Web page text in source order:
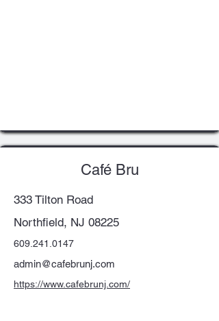
Café Bru
333 Tilton Road
Northfield, NJ 08225
609.241.0147
admin@cafebrunj.com
https://www.cafebrunj.com/